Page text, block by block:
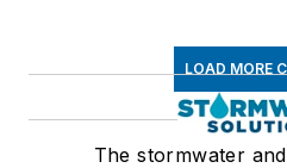
LOAD MORE
The stormwater